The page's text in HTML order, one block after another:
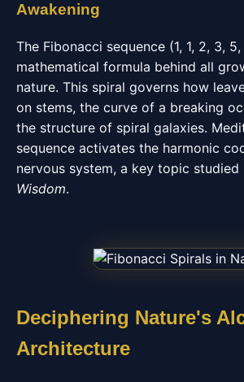
Awakening
The Fibonacci sequence (1, 1, 2, 3,
mathematical formula behind all
nature. This spiral governs how
on stems, the curve of a breaking
the structure of spiral galaxies.
sequence activates the harmonic
nervous system, a key topic studied
Wisdom.
Deciphering Nature's
Architecture